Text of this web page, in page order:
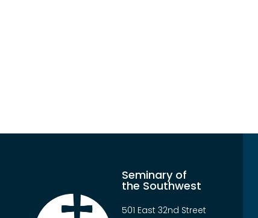
Seminary of
the Southwest
501 East 32nd Street